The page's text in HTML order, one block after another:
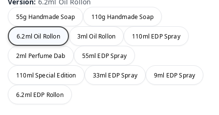
55g Handmade Soap 110g Handmade Soap
6.2ml Oil Rollon 3ml Oil Rollon 110ml EDP Spray
2ml Perfume Dab 55ml EDP Spray
110ml Special Edition 33ml EDP Spray 9ml EDP Spray
6.2ml EDP Rollon